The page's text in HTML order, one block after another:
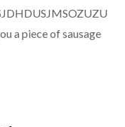
a piece of sausage